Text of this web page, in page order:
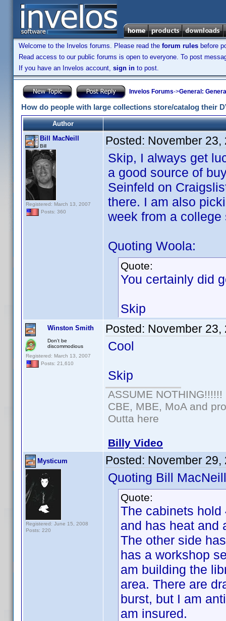
Welcome to the Invelos forums. Please read the forum rules before
Read access to our public forums is open to everyone. To post
If you have an Invelos account, sign in to post.
Invelos Forums->General:
How do people with large collections store/catalog their
Author
Bill MacNeill
Bill
Registered: March 13, 2007
Posts: 360
Posted: November 23,
Skip, I always get
a good source of
Seinfeld on
there. I am also
week from a college
Quoting Woola:
Quote:
You certainly did
Skip
Winston Smith
Don't be
discommodious
Registered: March 13, 2007
Posts: 21,610
Posted: November 23,
Cool
Skip
ASSUME NOTHING!!!!!!
CBE, MBE, MoA and
Outta here
Billy Video
Mysticum
Registered: June 15, 2008
Posts: 220
Posted: November 29,
Quoting Bill
Quote:
The cabinets
and has heat and
The other side
has a workshop
am building the
area. There are
burst, but I am
am insured.